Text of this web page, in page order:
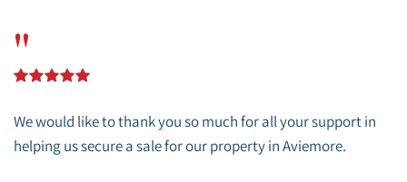
"
We would like to thank you so much for all your support in
helping us secure a sale for our property in Aviemore.